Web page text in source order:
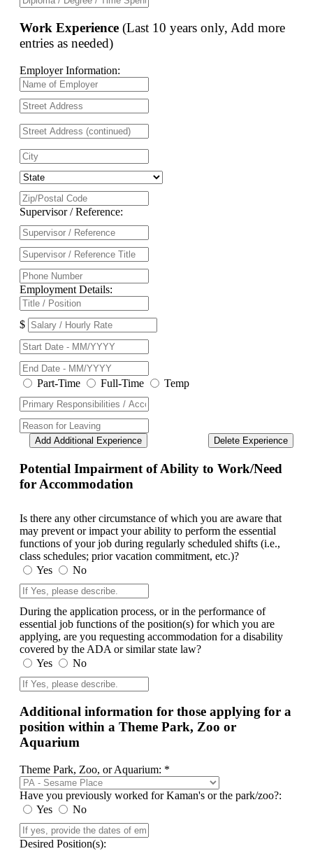
Work Experience (Last 10 years only, Add more
entries as needed)
Employer Information:
Supervisor / Reference:
Employment Details:
$
Part-Time Full-Time Temp
Delete Experience
Add Additional Experience
Potential Impairment of Ability to Work/Need
for Accommodation
Is there any other circumstance of which you are aware that
may prevent or impact your ability to perform the essential
functions of your job during regularly scheduled shifts (i.e.,
class schedules; prior vacation commitment, etc.)?
Yes
No
During the application process, or in the performance of
essential job functions of the position(s) for which you are
applying, are you requesting accommodation for a disability
covered by the ADA or similar state law?
Yes
No
Additional information for those applying for a
position within a Theme Park, Zoo or
Aquarium
Theme Park, Zoo, or Aquarium: *
Have you previously worked for Kaman's or the park/zoo?:
Yes
No
Desired Position(s):